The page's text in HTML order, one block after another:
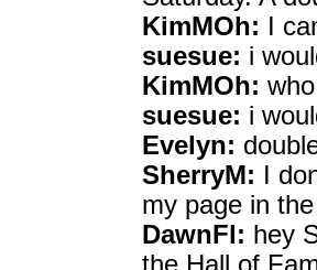
KimMOh: I
suesue: i
KimMOh:
suesue: i
Evelyn:
SherryM: I
my page in
DawnFl: hey